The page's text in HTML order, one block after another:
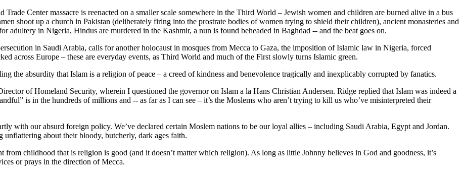
Center massacre is reenacted on a smaller scale somewhere in the Third World – Jewish women and children are burned alive in a bus
shoot up a church in Pakistan (deliberately firing into the prostrate bodies of women trying to shield their children), ancient monasteries and
adultery in Nigeria, Hindus are murdered in the Kashmir, a nun is found beheaded in Baghdad -- and the beat goes on.
in Saudi Arabia, calls for another holocaust in mosques from Mecca to Gaza, the imposition of Islamic law in Nigeria, forced
across Europe – these are everyday events, as Third World and much of the First slowly turns Islamic green.
the absurdity that Islam is a religion of peace – a creed of kindness and benevolence tragically and inexplicably corrupted by fanatics.
of Homeland Security, wherein I questioned the governor on Islam a la Hans Christian Andersen. Ridge replied that Islam was indeed a
is in the hundreds of millions and -- as far as I can see – it’s the Moslems who aren’t trying to kill us who’ve misinterpreted their
with our absurd foreign policy. We’ve declared certain Moslem nations to be our loyal allies – including Saudi Arabia, Egypt and Jordan.
about their bloody, butcherly, dark ages faith.
childhood that is religion is good (and it doesn’t matter which religion). As long as little Johnny believes in God and goodness, it’s
or prays in the direction of Mecca.